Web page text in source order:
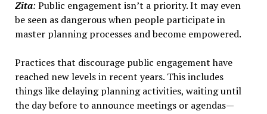
Zita: Public engagement isn’t a priority. It may even
be seen as dangerous when people participate in
master planning processes and become empowered.
Practices that discourage public engagement have
reached new levels in recent years. This includes
things like delaying planning activities, waiting until
the day before to announce meetings or agendas—